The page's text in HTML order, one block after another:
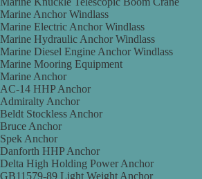
Marine Anchor Windlass
Marine Electric Anchor Windlass
Marine Hydraulic Anchor Windlass
Marine Diesel Engine Anchor Windlass
Marine Mooring Equipment
Marine Anchor
AC-14 HHP Anchor
Admiralty Anchor
Beldt Stockless Anchor
Bruce Anchor
Spek Anchor
Danforth HHP Anchor
Delta High Holding Power Anchor
GB11579-89 Light Weight Anchor